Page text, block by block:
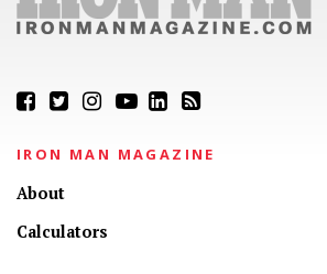
IRON MAN MAGAZINE
About
Calculators